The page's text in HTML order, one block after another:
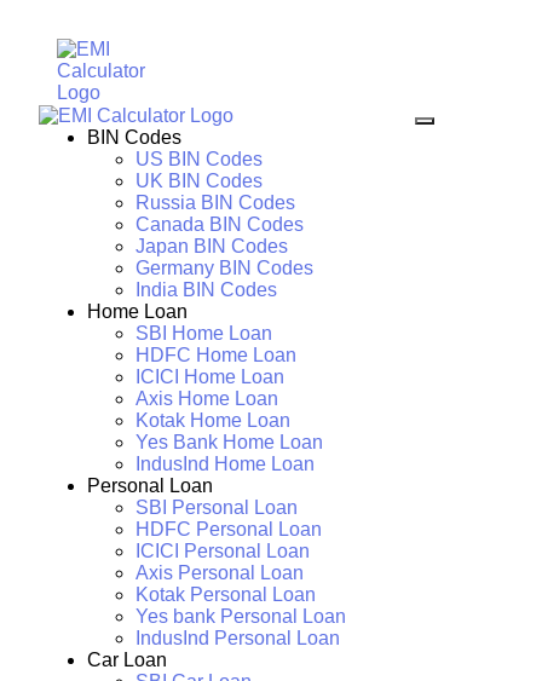
BIN Codes
US BIN Codes
UK BIN Codes
Russia BIN Codes
Canada BIN Codes
Japan BIN Codes
Germany BIN Codes
India BIN Codes
Home Loan
SBI Home Loan
HDFC Home Loan
ICICI Home Loan
Axis Home Loan
Kotak Home Loan
Yes Bank Home Loan
IndusInd Home Loan
Personal Loan
SBI Personal Loan
HDFC Personal Loan
ICICI Personal Loan
Axis Personal Loan
Kotak Personal Loan
Yes bank Personal Loan
IndusInd Personal Loan
Car Loan